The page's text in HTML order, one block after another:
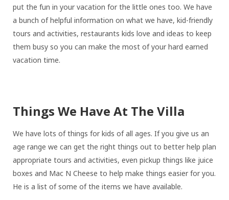
put the fun in your vacation for the little ones too. We have
a bunch of helpful information on what we have, kid-friendly
tours and activities, restaurants kids love and ideas to keep
them busy so you can make the most of your hard earned
vacation time.
Things We Have At The Villa
We have lots of things for kids of all ages. If you give us an
age range we can get the right things out to better help plan
appropriate tours and activities, even pickup things like juice
boxes and Mac N Cheese to help make things easier for you.
He is a list of some of the items we have available.